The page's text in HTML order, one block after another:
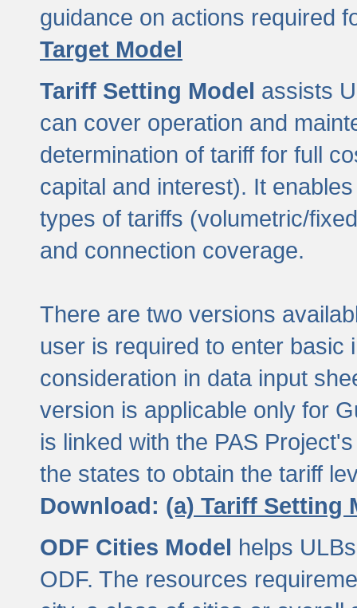
guidance on actions required
Target Model
Tariff Setting Model assists
can cover operation and
determination of tariff for full
capital and interest). It
types of tariffs (volumetric/
and connection coverage.
There are two versions
user is required to enter basic
consideration in data input
version is applicable only for
is linked with the PAS
the states to obtain the tariff
Download: (a) Tariff Setting
ODF Cities Model helps
ODF. The resources